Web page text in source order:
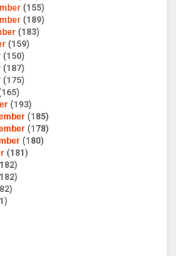
(155)
(189)
(183)
(159)
(150)
(187)
(175)
(193)
(185)
(178)
(180)
(181)